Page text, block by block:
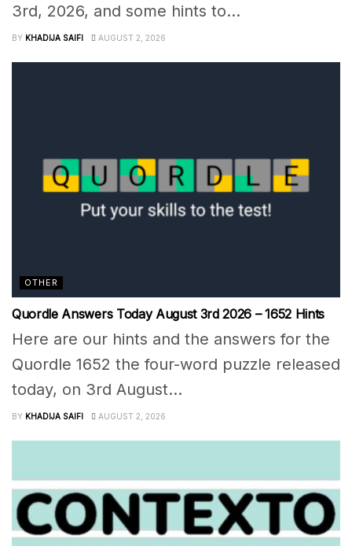
3rd, 2026, and some hints to...
BY KHADIJA SAIFI AUGUST 2, 2026
OTHER
Quordle Answers Today August 3rd 2026 – 1652 Hints
Here are our hints and the answers for the
Quordle 1652 the four-word puzzle released
today, on 3rd August...
BY KHADIJA SAIFI AUGUST 2, 2026